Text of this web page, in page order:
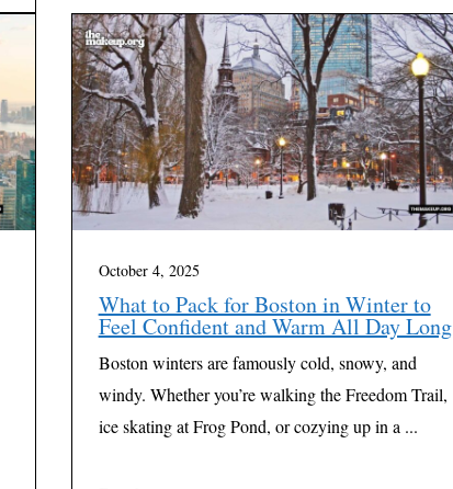
October 4, 2025
What to Pack for Boston in Winter to
Feel Confident and Warm All Day Long
Boston winters are famously cold, snowy, and
windy. Whether you’re walking the Freedom Trail,
ice skating at Frog Pond, or cozying up in a ...